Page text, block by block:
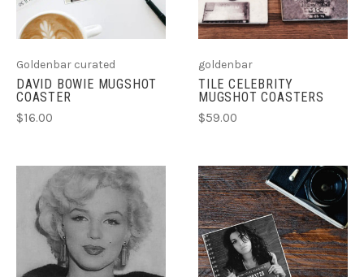
Goldenbar curated
DAVID BOWIE MUGSHOT
COASTER
$16.00
goldenbar
TILE CELEBRITY
MUGSHOT COASTERS
$59.00